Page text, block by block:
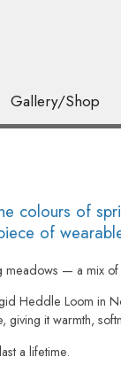
Gallery/Shop
colours of
of
— a mix
Heddle Loom
it warmth,
a lifetime.